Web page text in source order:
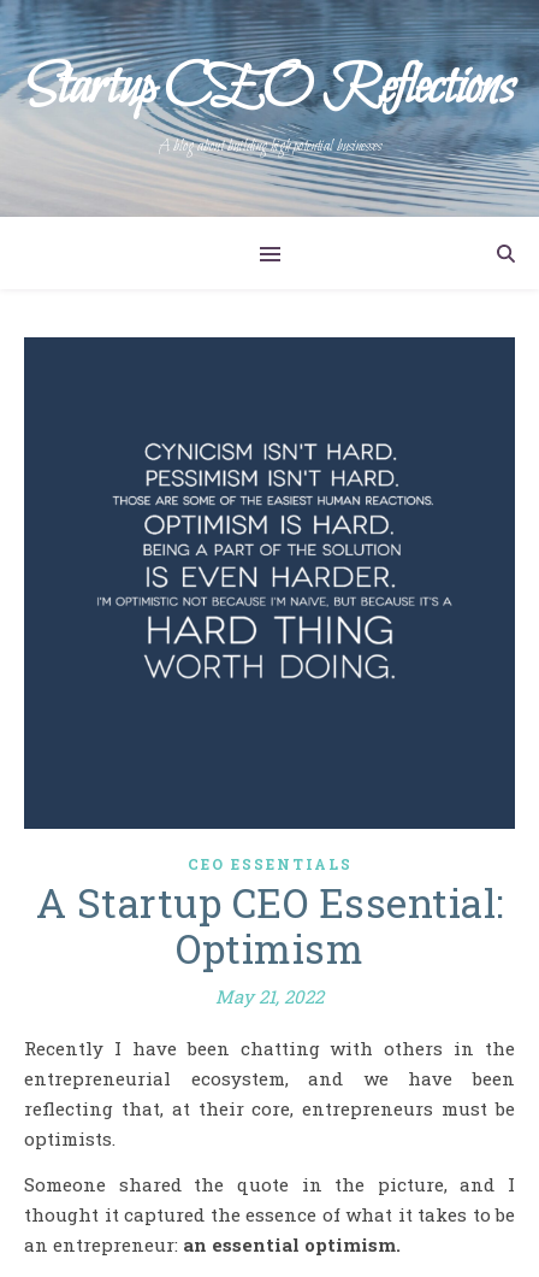
Startup CEO Reflections
A blog about building high potential businesses
CEO ESSENTIALS
A Startup CEO Essential:
Optimism
May 21, 2022
Recently I have been chatting with others in the
entrepreneurial ecosystem, and we have been
reflecting that, at their core, entrepreneurs must be
optimists.
Someone shared the quote in the picture, and I
thought it captured the essence of what it takes to be
an entrepreneur: an essential optimism.